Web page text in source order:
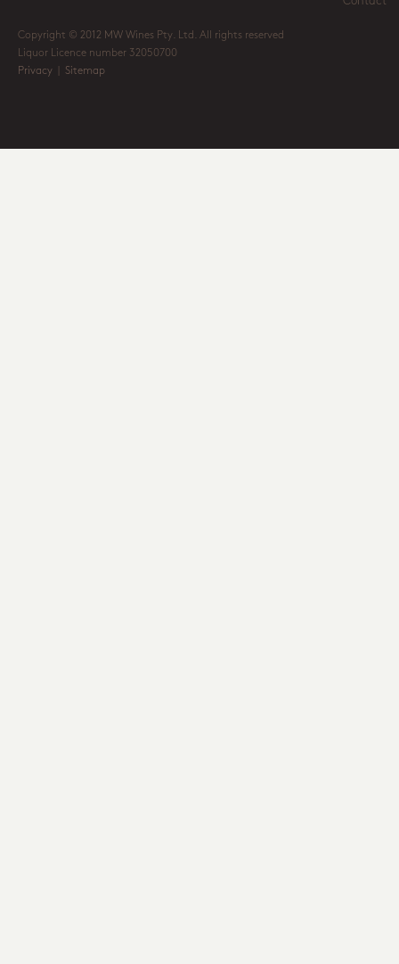
Copyright © 2012 MW Wines Pty. Ltd. All rights reserved
Liquor Licence number 32050700
Privacy
Sitemap